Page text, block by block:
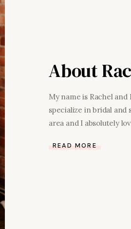
About
My name is Rachel
specialize in bridal and
area and I absolutely
READ MORE